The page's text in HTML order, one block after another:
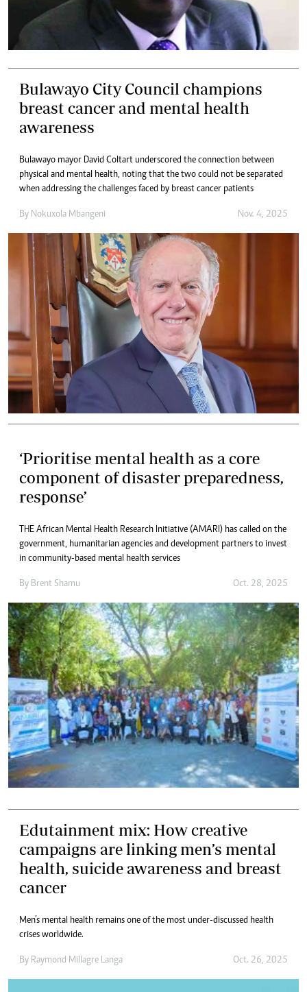
Bulawayo City Council champions
breast cancer and mental health
awareness
Bulawayo mayor David Coltart underscored the connection between
physical and mental health, noting that the two could not be separated
when addressing the challenges faced by breast cancer patients
By Nokuxola Mbangeni Nov. 4, 2025
‘Prioritise mental health as a core
component of disaster preparedness,
response’
THE African Mental Health Research Initiative (AMARI) has called on the
government, humanitarian agencies and development partners to invest
in community-based mental health services
By Brent Shamu Oct. 28, 2025
Edutainment mix: How creative
campaigns are linking men’s mental
health, suicide awareness and breast
cancer
Men’s mental health remains one of the most under-discussed health
crises worldwide.
By Raymond Millagre Langa Oct. 26, 2025